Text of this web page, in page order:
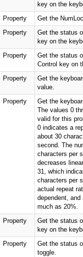
key on the
Property
Get the
Property
Get the status
key on the
Property
Get the status
Control key on
Property
Get the
value.
Property
Get the
The values 0
valid for this
0 indicates a
about 30
second. The
characters per
decreases
31, which
characters per
actual repeat
dependent,
much as 20%.
Property
Get the status
key on the
Property
Get the status
toggle.